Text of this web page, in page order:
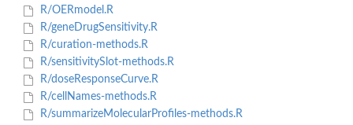
R/OERmodel.R
R/geneDrugSensitivity.R
R/curation-methods.R
R/sensitivitySlot-methods.R
R/doseResponseCurve.R
R/cellNames-methods.R
R/summarizeMolecularProfiles-methods.R